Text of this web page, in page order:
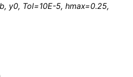
y0, Tol=10E-5, hmax=0.25,